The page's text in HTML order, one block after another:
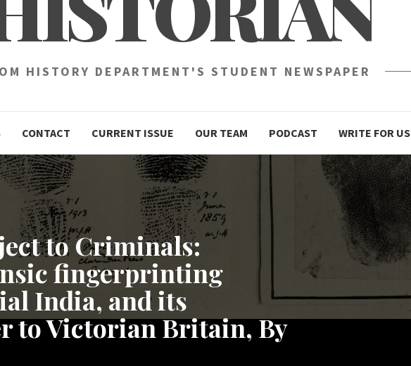
HISTORY DEPARTMENT'S STUDENT NEWSPAPER
CONTACT CURRENT ISSUE OUR TEAM PODCAST WRITE FOR US
to Criminals:
fingerprinting
India, and its
to Victorian Britain, By